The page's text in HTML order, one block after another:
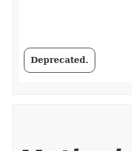
Deprecated.